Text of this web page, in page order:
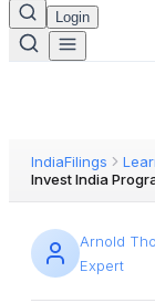
Login
IndiaFilings
Invest India
Arnold
Expert